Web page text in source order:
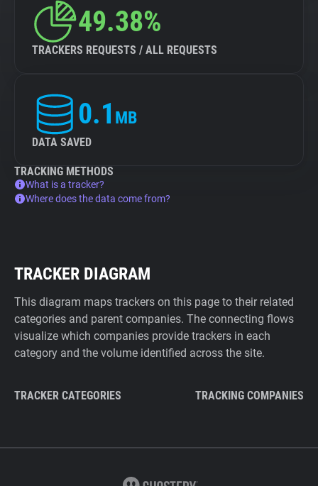
49.38%
TRACKERS REQUESTS / ALL REQUESTS
0.1 MB
DATA SAVED
TRACKING METHODS
What is a tracker?
Where does the data come from?
TRACKER DIAGRAM
This diagram maps trackers on this page to their related
categories and parent companies. The connecting flows
visualize which companies provide trackers in each
category and the volume identified across the site.
TRACKER CATEGORIES TRACKING COMPANIES